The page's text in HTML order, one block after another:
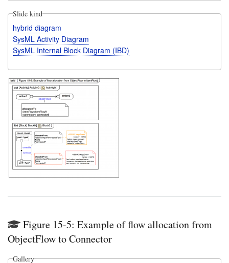
Slide kind
hybrid diagram
SysML Activity Diagram
SysML Internal Block Diagram (IBD)
Figure 15-5: Example of flow allocation from
ObjectFlow to Connector
Gallery